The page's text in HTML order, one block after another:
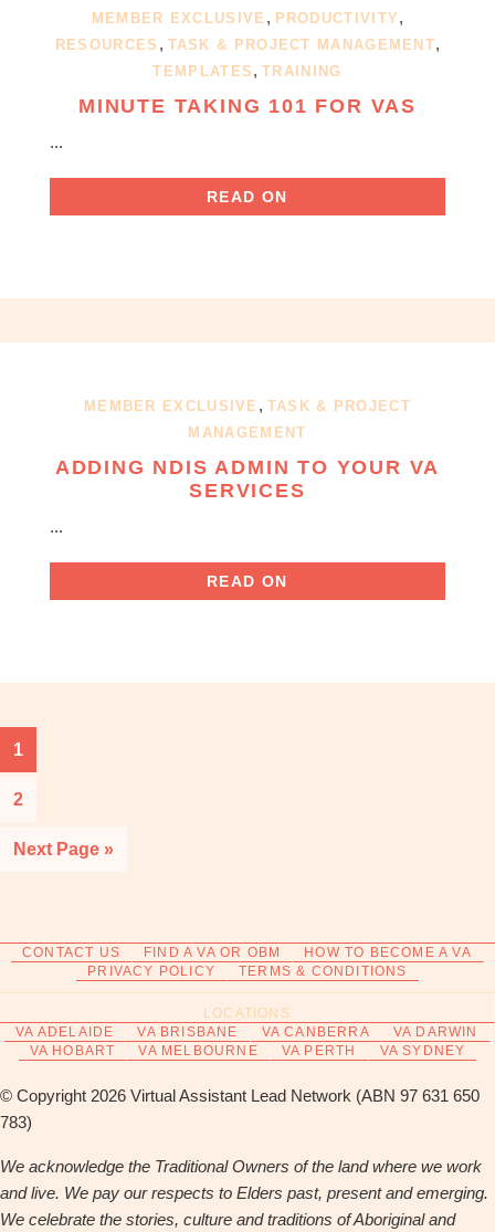
MEMBER EXCLUSIVE , PRODUCTIVITY ,
RESOURCES , TASK & PROJECT MANAGEMENT,
TEMPLATES ,TRAINING
MINUTE TAKING 101 FOR VAS
...
READ ON
MEMBER EXCLUSIVE , TASK & PROJECT
MANAGEMENT
ADDING NDIS ADMIN TO YOUR VA
SERVICES
...
READ ON
Page
1
Page
2
Go
Next Page »
CONTACT US FIND A VA OR OBM
HOW TO BECOME A VA
PRIVACY POLICY
TERMS & CONDITIONS
LOCATIONS
VA ADELAIDE
VA BRISBANE VA CANBERRA
VA DARWIN
VA HOBART
VA MELBOURNE VA PERTH VA SYDNEY
© Copyright 2026 Virtual Assistant Lead Network (ABN 97 631 650
783)
We acknowledge the Traditional Owners of the land where we work
and live. We pay our respects to Elders past, present and emerging.
We celebrate the stories, culture and traditions of Aboriginal and